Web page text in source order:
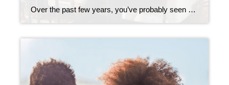
Over the past few years, you’ve probably seen a whole lot of headlines about how home prices keep going up. But have you ever stopped to think about what that actually means for your home? Home prices have risen dramatically over the past five years — far more than usual. And if selling has been […]